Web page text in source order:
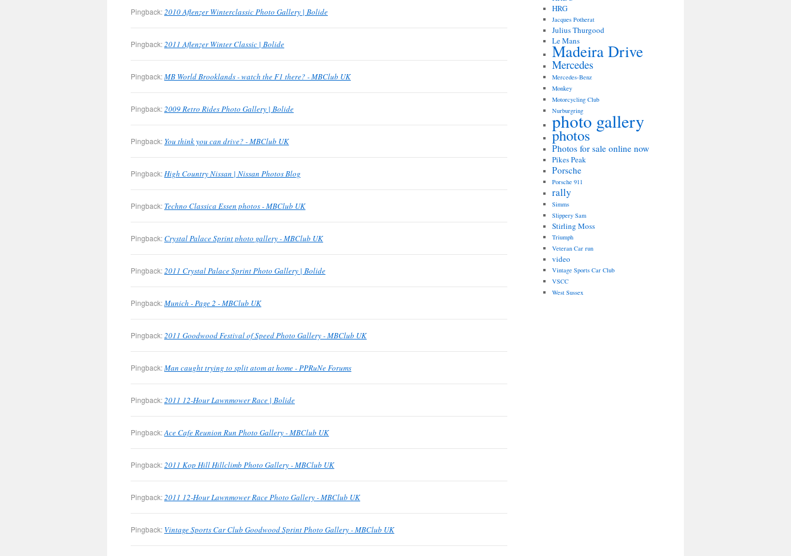
Pingback:2010 Aflenzer Winterclassic Photo Gallery | Bolide
Pingback:2011 Aflenzer Winter Classic | Bolide
Pingback:MB World Brooklands - watch the F1 there? - MBClub UK
Pingback:2009 Retro Rides Photo Gallery | Bolide
Pingback: You think you can drive? - MBClub UK
Pingback:High Country Nissan | Nissan Photos Blog
Pingback: Techno Classica Essen photos - MBClub UK
Pingback:Crystal Palace Sprint photo gallery - MBClub UK
Pingback:2011 Crystal Palace Sprint Photo Gallery | Bolide
Pingback:Munich - Page 2 - MBClub UK
Pingback:2011 Goodwood Festival of Speed Photo Gallery - MBClub UK
Pingback:Man caught trying to split atom at home - PPRuNe Forums
Pingback:2011 12-Hour Lawnmower Race | Bolide
Pingback:Ace Cafe Reunion Run Photo Gallery - MBClub UK
Pingback:2011 Kop Hill Hillclimb Photo Gallery - MBClub UK
Pingback:2011 12-Hour Lawnmower Race Photo Gallery - MBClub UK
Pingback: Vintage Sports Car Club Goodwood Sprint Photo Gallery - MBClub UK
HRG
Jacques Potherat
Julius Thurgood
Le Mans
Madeira Drive
Mercedes
Mercedes-Benz
Monkey
Motorcycling Club
Nurburgring
photo gallery
photos
Photos for sale online now
Pikes Peak
Porsche
Porsche 911
rally
Simms
Slippery Sam
Stirling Moss
Triumph
Veteran Car run
video
Vintage Sports Car Club
VSCC
West Sussex